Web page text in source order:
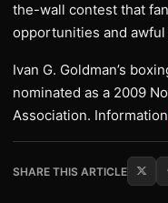
the-wall contest that
opportunities and
Ivan G. Goldman’s
nominated as a 2009
Association. Information
SHARE THIS ARTICLE